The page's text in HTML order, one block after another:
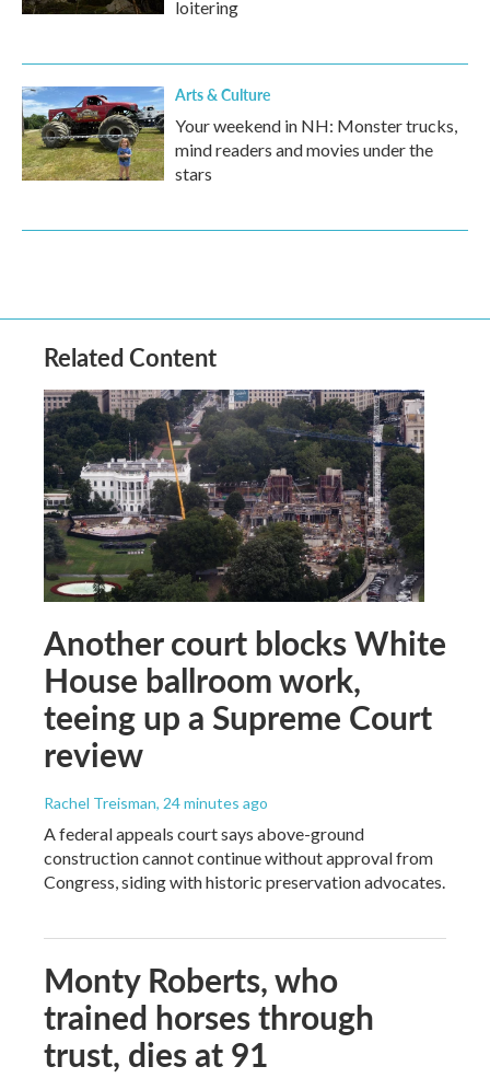
loitering
Arts & Culture
Your weekend in NH: Monster trucks,
mind readers and movies under the
stars
Related Content
Another court blocks White
House ballroom work,
teeing up a Supreme Court
review
Rachel Treisman, 24 minutes ago
A federal appeals court says above-ground
construction cannot continue without approval from
Congress, siding with historic preservation advocates.
Monty Roberts, who
trained horses through
trust, dies at 91